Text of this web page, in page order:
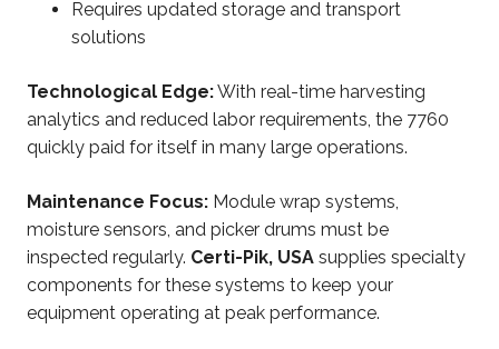
Requires updated storage and transport
solutions
Technological Edge:With real-time harvesting
analytics and reduced labor requirements, the 7760
quickly paid for itself in many large operations.
Maintenance Focus: Module wrap systems,
moisture sensors, and picker drums must be
inspected regularly. Certi-Pik, USA supplies specialty
components for these systems to keep your
equipment operating at peak performance.